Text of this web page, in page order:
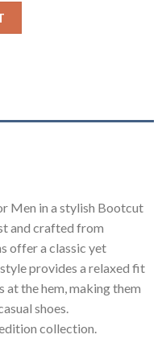
Men in a stylish Bootcut
and crafted from
offer a classic yet
provides a relaxed fit
the hem, making them
shoes.
collection.